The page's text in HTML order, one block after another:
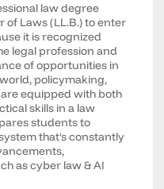
law degree
of Laws (LL.B.) to enter
it is recognized
legal profession and
of opportunities in
policymaking,
equipped with both
skills in a law
students to
that's constantly
as cyber law & AI